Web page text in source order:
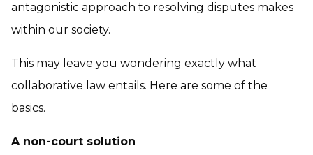
antagonistic approach to resolving disputes makes
within our society.
This may leave you wondering exactly what
collaborative law entails. Here are some of the
basics.
A non-court solution